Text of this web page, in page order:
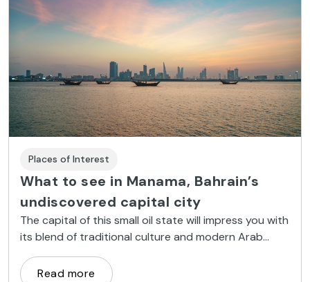
Places of Interest
What to see in Manama, Bahrain’s
undiscovered capital city
The capital of this small oil state will impress you with
its blend of traditional culture and modern Arab
luxury.
Read more